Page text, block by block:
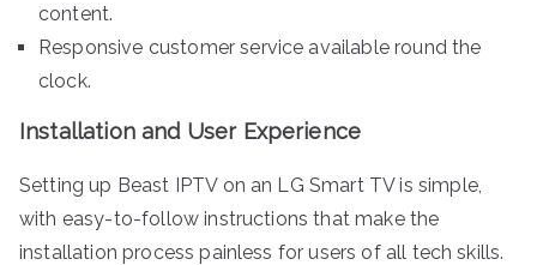
content.
Responsive customer service available round the
clock.
Installation and User Experience
Setting up Beast IPTV on an LG Smart TV is simple,
with easy-to-follow instructions that make the
installation process painless for users of all tech skills.